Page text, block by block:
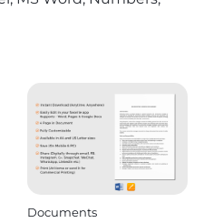
Documents